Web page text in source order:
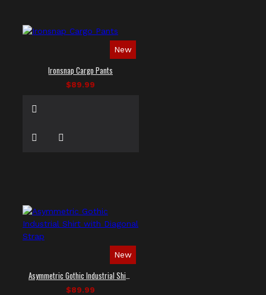
New
Ironsnap Cargo Pants
$89.99
New
$89.99